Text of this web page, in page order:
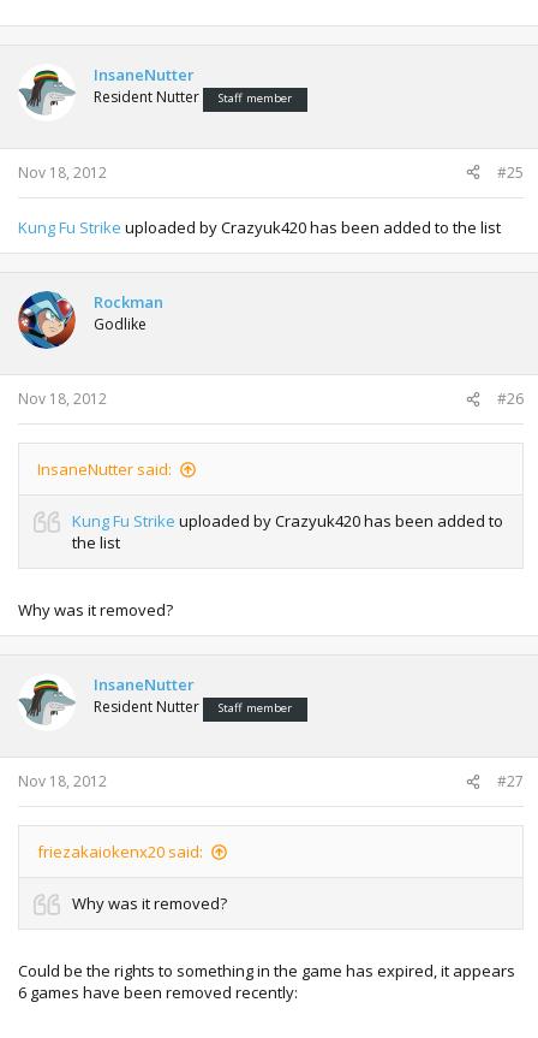
InsaneNutter
Resident Nutter Staff member
Nov 18, 2012 #25
Kung Fu Strike uploaded by Crazyuk420 has been added to the list
Rockman
Godlike
Nov 18, 2012 #26
InsaneNutter said:
Kung Fu Strike uploaded by Crazyuk420 has been added to
the list
Why was it removed?
InsaneNutter
Resident Nutter Staff member
Nov 18, 2012 #27
friezakaiokenx20 said:
Why was it removed?
Could be the rights to something in the game has expired, it appears
6 games have been removed recently: